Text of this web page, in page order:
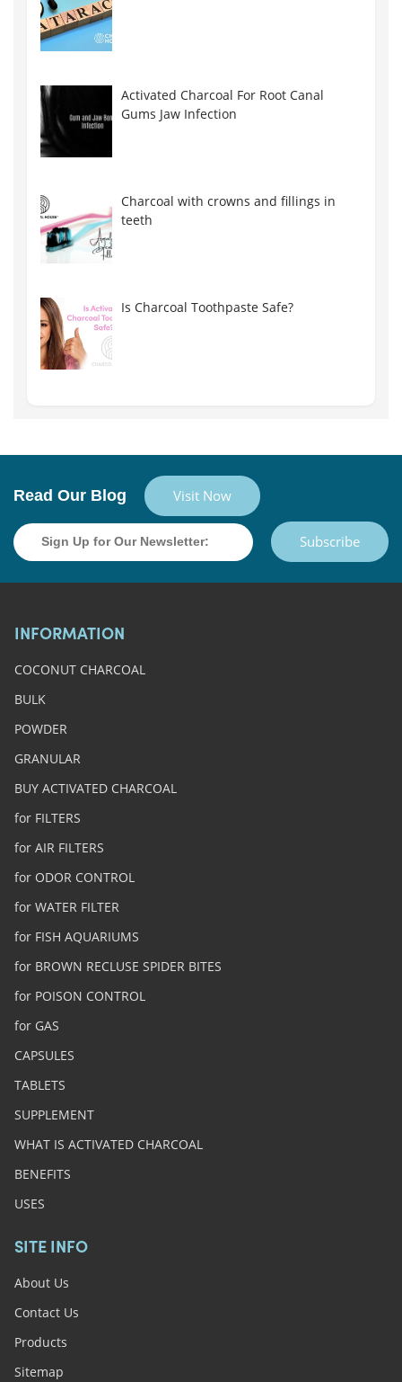
Activated Charcoal For Root Canal
Gums Jaw Infection
Charcoal with crowns and fillings in
teeth
Is Charcoal Toothpaste Safe?
Read Our Blog Visit Now
Subscribe
INFORMATION
COCONUT CHARCOAL
BULK
POWDER
GRANULAR
BUY ACTIVATED CHARCOAL
for FILTERS
for AIR FILTERS
for ODOR CONTROL
for WATER FILTER
for FISH AQUARIUMS
for BROWN RECLUSE SPIDER BITES
for POISON CONTROL
for GAS
CAPSULES
TABLETS
SUPPLEMENT
WHAT IS ACTIVATED CHARCOAL
BENEFITS
USES
SITE INFO
About Us
Contact Us
Products
Sitemap